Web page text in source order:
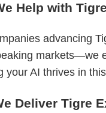
Help with
advancing
markets—we
your AI thrives in
Deliver Tigre